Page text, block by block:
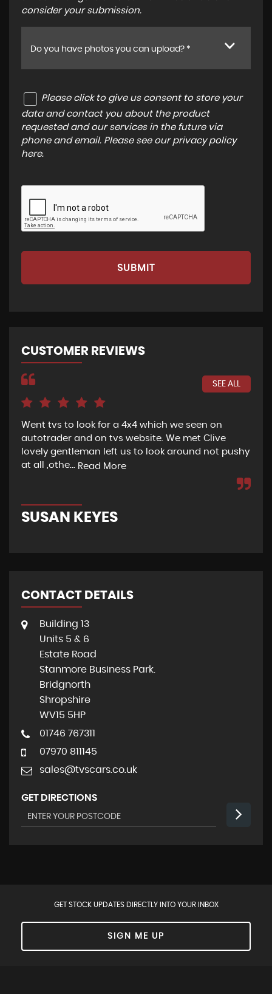
consider your submission.
Do you have photos you can upload? *
Please click to give us consent to store your
data and contact you about the product
requested and our services in the future via
phone and email. Please see our privacy policy
here.
SUBMIT
CUSTOMER REVIEWS
SEE ALL
Went tvs to look for a 4x4 which we seen on
autotrader and on tvs website. We met Clive
lovely gentleman left us to look around not pushy
at all ,othe... Read More
SUSAN KEYES
CONTACT DETAILS
Building 13
Units 5 & 6
Estate Road
Stanmore Business Park.
Bridgnorth
Shropshire
WV15 5HP
01746 767311
07970 811145
sales@tvscars.co.uk
GET DIRECTIONS
GET STOCK UPDATES DIRECTLY INTO YOUR INBOX
SIGN ME UP